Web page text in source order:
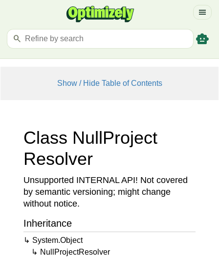
menu
search smart_toy
Show / Hide Table of Contents
Class NullProject
Resolver
Unsupported INTERNAL API! Not covered
by semantic versioning; might change
without notice.
Inheritance
System.Object
Null
ProjectResolver